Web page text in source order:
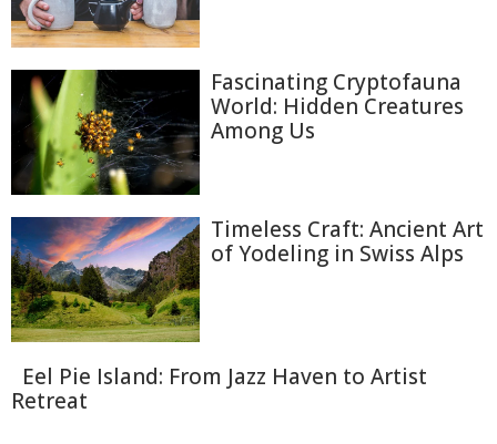
Fascinating Cryptofauna
World: Hidden Creatures
Among Us
Timeless Craft: Ancient Art
of Yodeling in Swiss Alps
Eel Pie Island: From Jazz Haven to Artist
Retreat